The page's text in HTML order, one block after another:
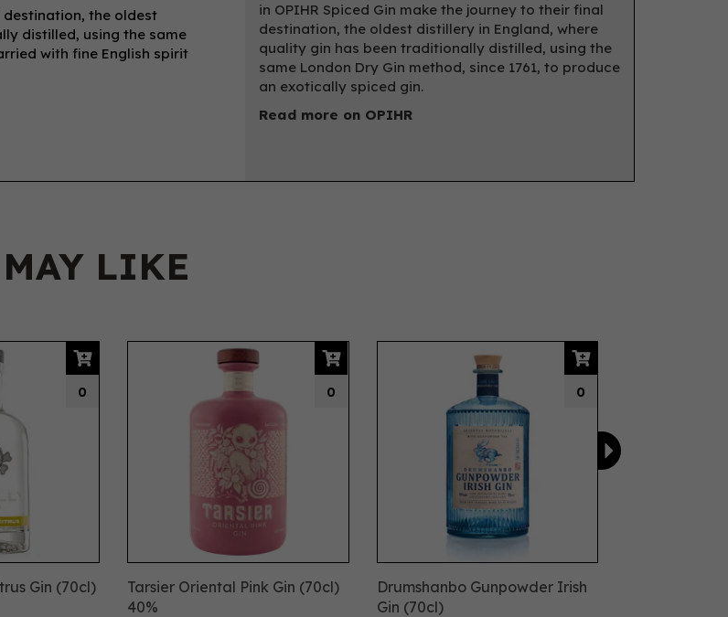
destination, the oldest
distilled, using the same
with fine English spirit
in OPIHR Spiced Gin make the journey to their final
destination, the oldest distillery in England, where
quality gin has been traditionally distilled, using the
same London Dry Gin method, since 1761, to produce
an exotically spiced gin.
Read more on OPIHR
LIKE
Gin (70cl)
0
Tarsier Oriental Pink Gin (70cl)
40%
0
Drumshanbo Gunpowder Irish
Gin (70cl)
0